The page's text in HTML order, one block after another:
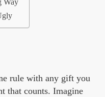
Way
rule with any gift you
that counts. Imagine